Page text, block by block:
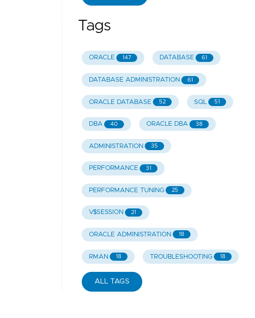
Tags
ORACLE 147 DATABASE 61
DATABASE ADMINISTRATION 61
ORACLE DATABASE 52 SQL 51
DBA 40 ORACLE DBA 38
ADMINISTRATION 35
PERFORMANCE 31
PERFORMANCE TUNING 25
V$SESSION 21
ORACLE ADMINISTRATION 18
RMAN 18 TROUBLESHOOTING 18
ALL TAGS